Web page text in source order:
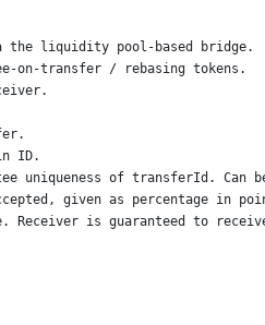
the liquidity pool-based bridge.
on-transfer / rebasing tokens.
ID.
uniqueness of transferId. Can
given as percentage in
Receiver is guaranteed to